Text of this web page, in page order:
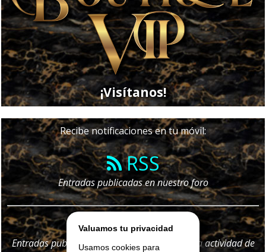
¡Visítanos!
Recibe notificaciones en tu móvil:
RSS
Entradas publicadas en nuestro foro
Telegram
Entradas publicadas en nuestro foro y
la actividad de
Valuamos tu privacidad
Usamos cookies para